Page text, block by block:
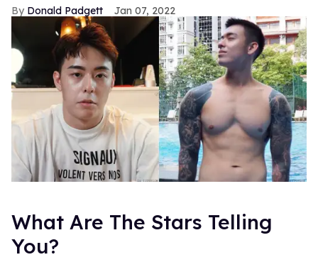
Donald Padgett Jan 07, 2022
What Are The Stars Telling
You?